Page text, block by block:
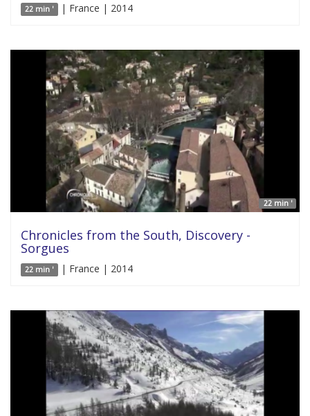
22 min ' | France | 2014
22 min '
Chronicles from the South, Discovery -
Sorgues
22 min ' | France | 2014